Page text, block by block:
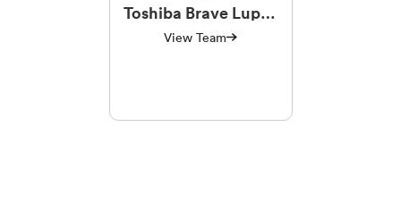
Toshiba Brave Lupus
Tokyo
View Team